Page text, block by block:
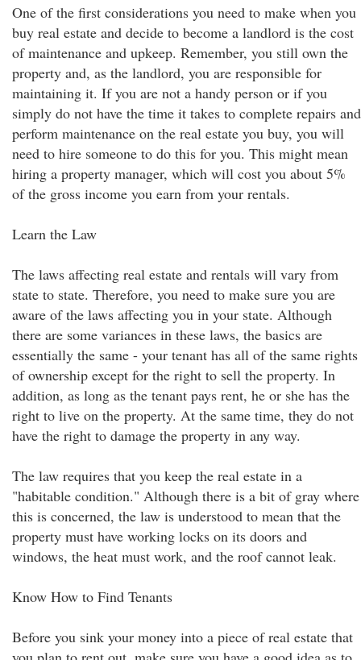
One of the first considerations you need to make when you
buy real estate and decide to become a landlord is the cost
of maintenance and upkeep. Remember, you still own the
property and, as the landlord, you are responsible for
maintaining it. If you are not a handy person or if you
simply do not have the time it takes to complete repairs and
perform maintenance on the real estate you buy, you will
need to hire someone to do this for you. This might mean
hiring a property manager, which will cost you about 5%
of the gross income you earn from your rentals.
Learn the Law
The laws affecting real estate and rentals will vary from
state to state. Therefore, you need to make sure you are
aware of the laws affecting you in your state. Although
there are some variances in these laws, the basics are
essentially the same - your tenant has all of the same rights
of ownership except for the right to sell the property. In
addition, as long as the tenant pays rent, he or she has the
right to live on the property. At the same time, they do not
have the right to damage the property in any way.
The law requires that you keep the real estate in a
"habitable condition." Although there is a bit of gray where
this is concerned, the law is understood to mean that the
property must have working locks on its doors and
windows, the heat must work, and the roof cannot leak.
Know How to Find Tenants
Before you sink your money into a piece of real estate that